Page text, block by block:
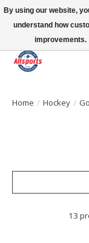
Please note: shipping
13016 82 ST
Home / Hockey /
13
By using our website,
understand how
improvements.